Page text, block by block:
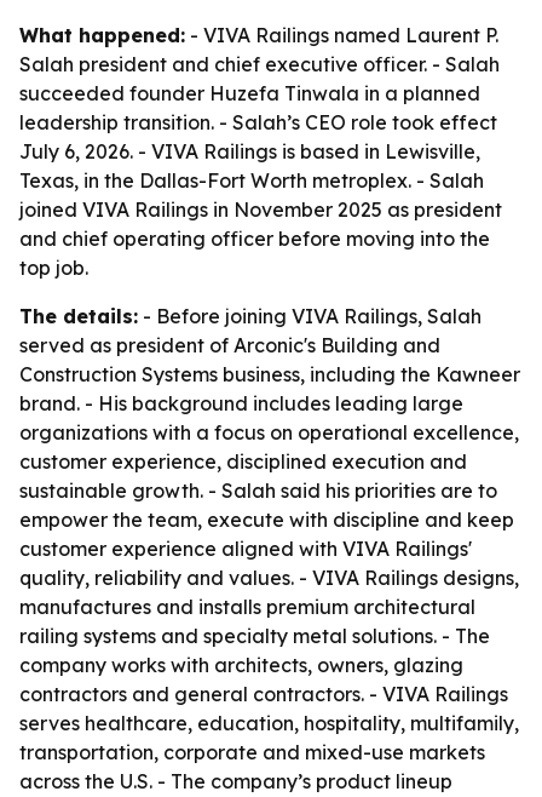
What happened: - VIVA Railings named Laurent P.
Salah president and chief executive officer. - Salah
succeeded founder Huzefa Tinwala in a planned
leadership transition. - Salah’s CEO role took effect
July 6, 2026. - VIVA Railings is based in Lewisville,
Texas, in the Dallas-Fort Worth metroplex. - Salah
joined VIVA Railings in November 2025 as president
and chief operating officer before moving into the
top job.
The details: - Before joining VIVA Railings, Salah
served as president of Arconic's Building and
Construction Systems business, including the Kawneer
brand. - His background includes leading large
organizations with a focus on operational excellence,
customer experience, disciplined execution and
sustainable growth. - Salah said his priorities are to
empower the team, execute with discipline and keep
customer experience aligned with VIVA Railings'
quality, reliability and values. - VIVA Railings designs,
manufactures and installs premium architectural
railing systems and specialty metal solutions. - The
company works with architects, owners, glazing
contractors and general contractors. - VIVA Railings
serves healthcare, education, hospitality, multifamily,
transportation, corporate and mixed-use markets
across the U.S. - The company’s product lineup